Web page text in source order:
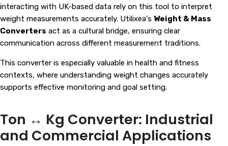
interacting with UK-based data rely on this tool to interpret
weight measurements accurately. Utilixea's Weight & Mass
Converters act as a cultural bridge, ensuring clear
communication across different measurement traditions.
This converter is especially valuable in health and fitness
contexts, where understanding weight changes accurately
supports effective monitoring and goal setting.
Ton ↔ Kg Converter: Industrial
and Commercial Applications